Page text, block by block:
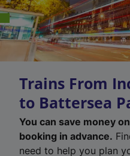
Trains From
to Battersea
You can save money
booking in advance.
need to help you plan